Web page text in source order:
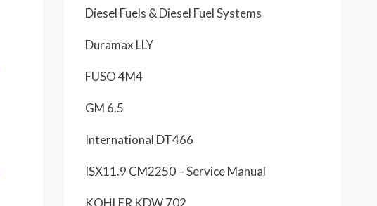
Diesel Fuels & Diesel Fuel Systems
Duramax LLY
FUSO 4M4
GM 6.5
International DT466
ISX11.9 CM2250 – Service Manual
KOHLER KDW 702